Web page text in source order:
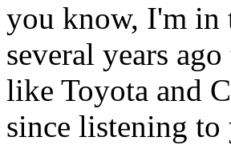
you know, I'm in
several years
like Toyota and
since listening